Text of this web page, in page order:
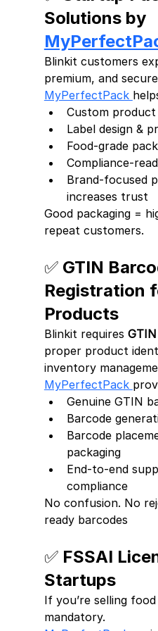
Solutions by
Blinkit customers
premium, and
MyPerfectPack
Custom product
Label design &
Food-grade
Compliance-
Brand-focused
increases trust
Good packaging =
repeat customers.
✅ GTIN
Registration
Products
Blinkit requires
proper product
inventory
MyPerfectPack
Genuine GTIN
Barcode
Barcode
packaging
End-to-end
compliance
No confusion. No
ready barcodes
✅ FSSAI
Startups
If you’re selling
mandatory.